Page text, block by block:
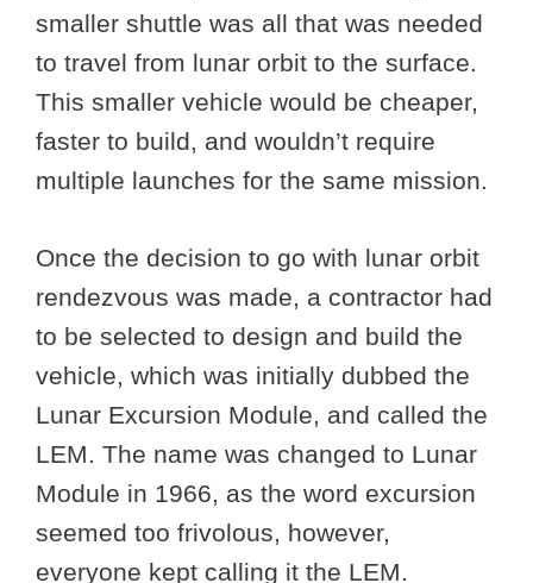
smaller shuttle was all that was needed
to travel from lunar orbit to the surface.
This smaller vehicle would be cheaper,
faster to build, and wouldn’t require
multiple launches for the same mission.
Once the decision to go with lunar orbit
rendezvous was made, a contractor had
to be selected to design and build the
vehicle, which was initially dubbed the
Lunar Excursion Module, and called the
LEM. The name was changed to Lunar
Module in 1966, as the word excursion
seemed too frivolous, however,
everyone kept calling it the LEM.